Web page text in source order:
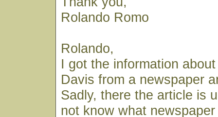
Rolando Romo
Rolando,
I got the information
Davis from a newspaper
Sadly, there the article is
not know what